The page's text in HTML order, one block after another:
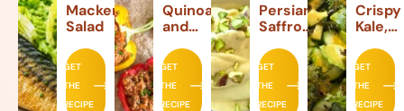
Mackerel
Salad
GET
THE
RECIPE
Quinoa
and
Stuffed
Peppers
GET
THE
RECIPE
Persian
Saffron
Cream
GET
THE
RECIPE
Crispy
Kale,
and
Salad
GET
THE
RECIPE